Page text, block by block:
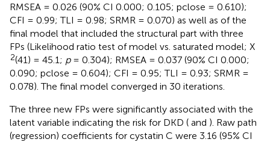
RMSEA = 0.026 (90% CI 0.000; 0.105; pclose = 0.610);
CFI = 0.99; TLI = 0.98; SRMR = 0.070) as well as of the
final model that included the structural part with three
FPs (Likelihood ratio test of model vs. saturated model; X
2(41) = 45.1; p= 0.304); RMSEA = 0.037 (90% CI 0.000;
0.090; pclose = 0.604); CFI = 0.95; TLI = 0.93; SRMR =
0.078). The final model converged in 30 iterations.
The three new FPs were significantly associated with the
latent variable indicating the risk for DKD ( and ). Raw path
(regression) coefficients for cystatin C were 3.16 (95% CI